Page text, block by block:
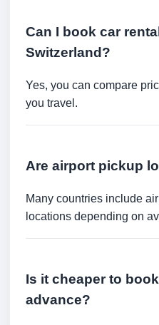
Can I book car
Switzerland?
Yes, you can compare
you travel.
Are airport pickup
Many countries include
locations depending on
Is it cheaper to
advance?